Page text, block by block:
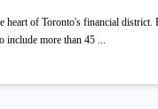
of Toronto's financial district.
include more than 45 ...